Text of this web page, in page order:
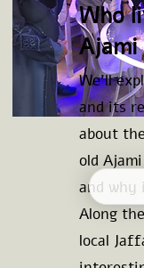
Who
Ajami
We'll
and its
about
old
and why
Along
local